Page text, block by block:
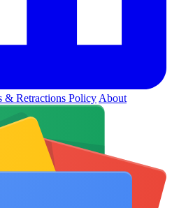
& Retractions Policy About